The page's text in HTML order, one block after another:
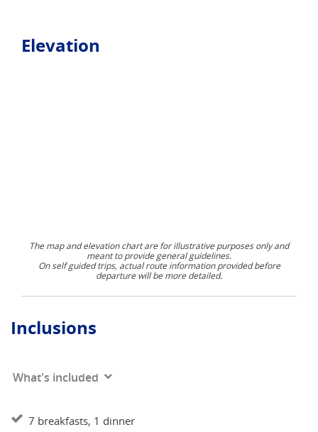
Elevation
The map and elevation chart are for illustrative purposes only and
meant to provide general guidelines.
On self guided trips, actual route information provided before
departure will be more detailed.
Inclusions
What's included
7 breakfasts, 1 dinner